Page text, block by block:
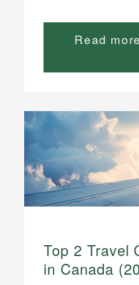
Read more
Top 2 Travel
in Canada